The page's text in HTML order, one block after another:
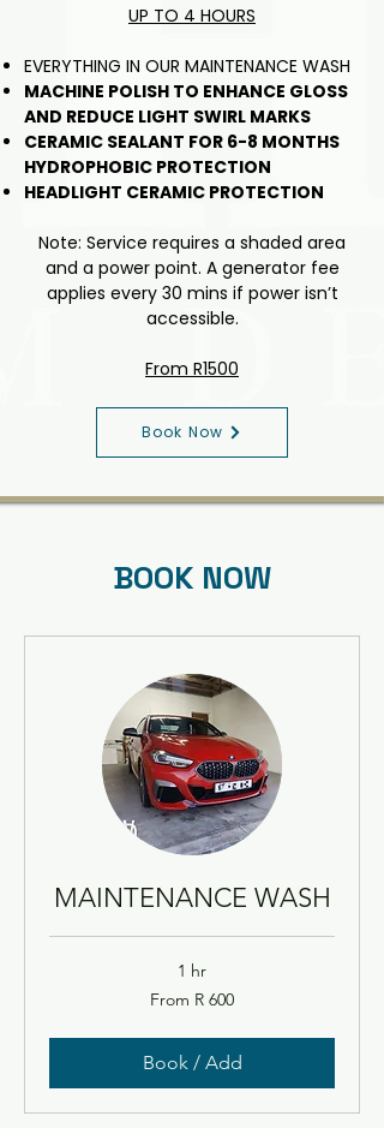
UP TO 4 HOURS
EVERYTHING IN OUR MAINTENANCE WASH
MACHINE POLISH TO ENHANCE GLOSS
AND REDUCE LIGHT SWIRL MARKS
CERAMIC SEALANT FOR 6-8 MONTHS
HYDROPHOBIC PROTECTION
HEADLIGHT CERAMIC PROTECTION
Note: Service requires a shaded area
and a power point. A generator fee
applies every 30 mins if power isn’t
accessible.
From R1500
Book Now
BOOK NOW
MAINTENANCE WASH
1 hr
From R 600
Book / Add